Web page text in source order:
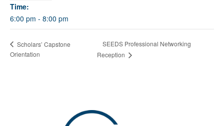
Time:
6:00 pm - 8:00 pm
Scholars’ Capstone
Orientation
SEEDS Professional Networking
Reception
Quick Contact Form
Contact Me